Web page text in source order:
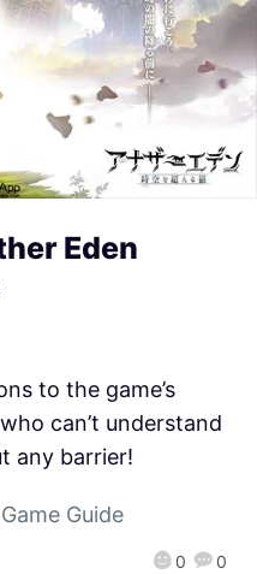
Eden
0 0
to the game’s
can’t understand
any barrier!
Game Guide